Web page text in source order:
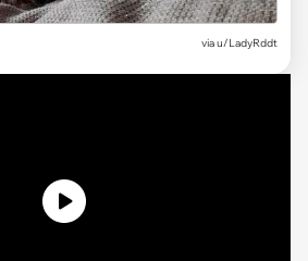
viau/LadyRddt